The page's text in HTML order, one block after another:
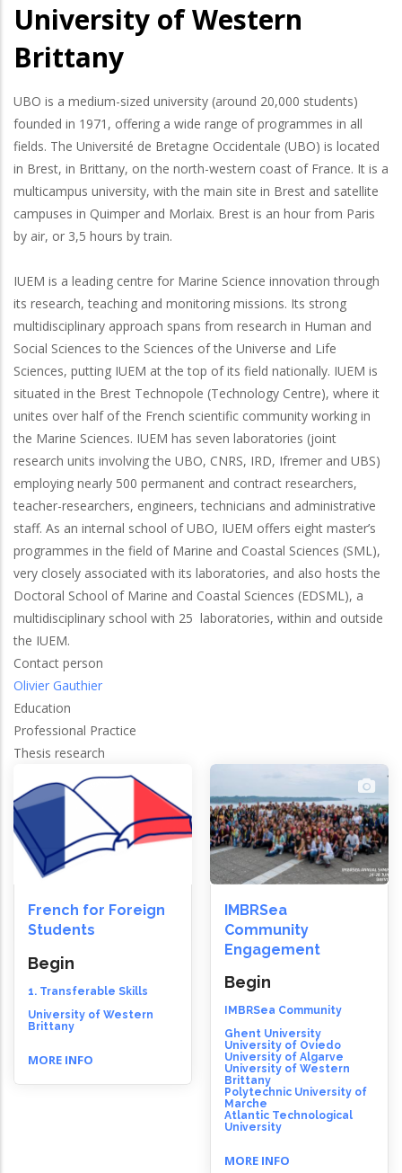
University of Western
Brittany
UBO is a medium-sized university (around 20,000 students)
founded in 1971, offering a wide range of programmes in all
fields. The Université de Bretagne Occidentale (UBO) is located
in Brest, in Brittany, on the north-western coast of France. It is a
multicampus university, with the main site in Brest and satellite
campuses in Quimper and Morlaix. Brest is an hour from Paris
by air, or 3,5 hours by train.
IUEM is a leading centre for Marine Science innovation through
its research, teaching and monitoring missions. Its strong
multidisciplinary approach spans from research in Human and
Social Sciences to the Sciences of the Universe and Life
Sciences, putting IUEM at the top of its field nationally. IUEM is
situated in the Brest Technopole (Technology Centre), where it
unites over half of the French scientific community working in
the Marine Sciences. IUEM has seven laboratories (joint
research units involving the UBO, CNRS, IRD, Ifremer and UBS)
employing nearly 500 permanent and contract researchers,
teacher-researchers, engineers, technicians and administrative
staff. As an internal school of UBO, IUEM offers eight master’s
programmes in the field of Marine and Coastal Sciences (SML),
very closely associated with its laboratories, and also hosts the
Doctoral School of Marine and Coastal Sciences (EDSML), a
multidisciplinary school with 25 laboratories, within and outside
the IUEM.
Contact person
Olivier Gauthier
Education
Professional Practice
Thesis research
French for Foreign
Students
Begin
1. Transferable Skills
University of Western
Brittany
MORE INFO
IMBRSea
Community
Engagement
Begin
IMBRSea Community
Ghent University
University of Oviedo
University of Algarve
University of Western
Brittany
Polytechnic University of
Marche
Atlantic Technological
University
MORE INFO